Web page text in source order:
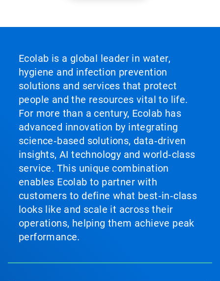
Ecolab is a global leader in water,
hygiene and infection prevention
solutions and services that protect
people and the resources vital to life.
For more than a century, Ecolab has
advanced innovation by integrating
science‑based solutions, data‑driven
insights, AI technology and world‑class
service. This unique combination
enables Ecolab to partner with
customers to define what best‑in‑class
looks like and scale it across their
operations, helping them achieve peak
performance.